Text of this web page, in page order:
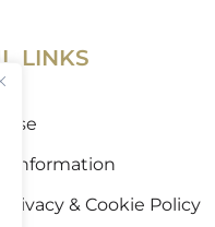
LINKS
Use
Information
Privacy & Cookie Policy